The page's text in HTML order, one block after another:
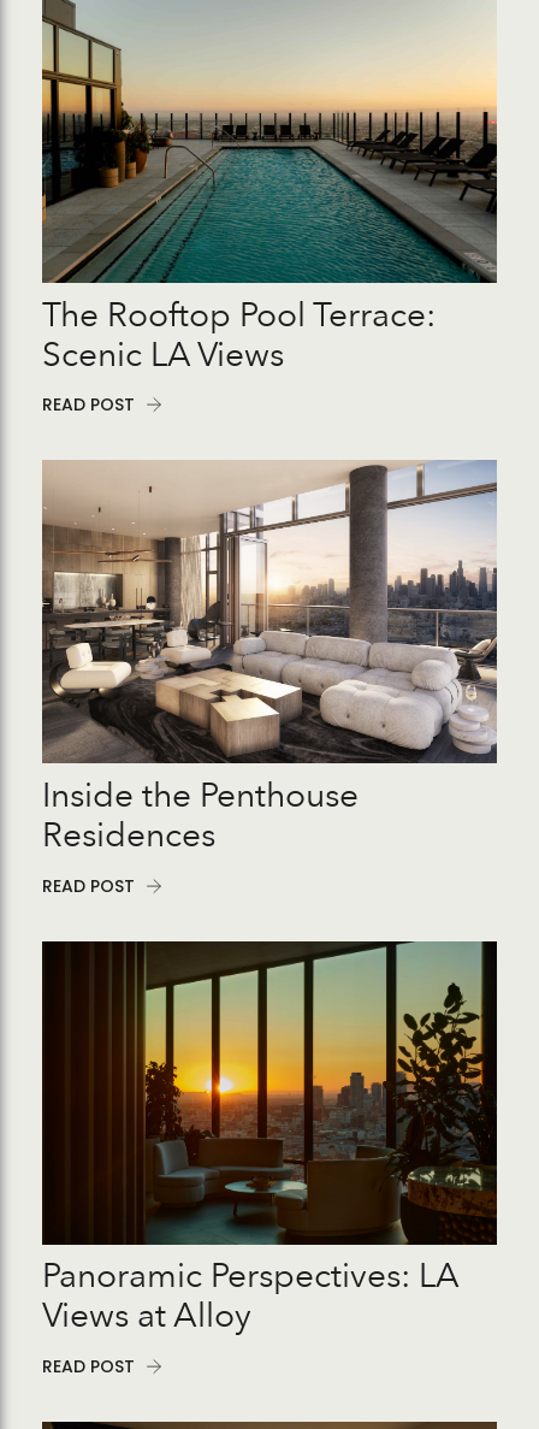
The Rooftop Pool Terrace:
Scenic LA Views
READ POST
Inside the Penthouse
Residences
READ POST
Panoramic Perspectives: LA
Views at Alloy
READ POST